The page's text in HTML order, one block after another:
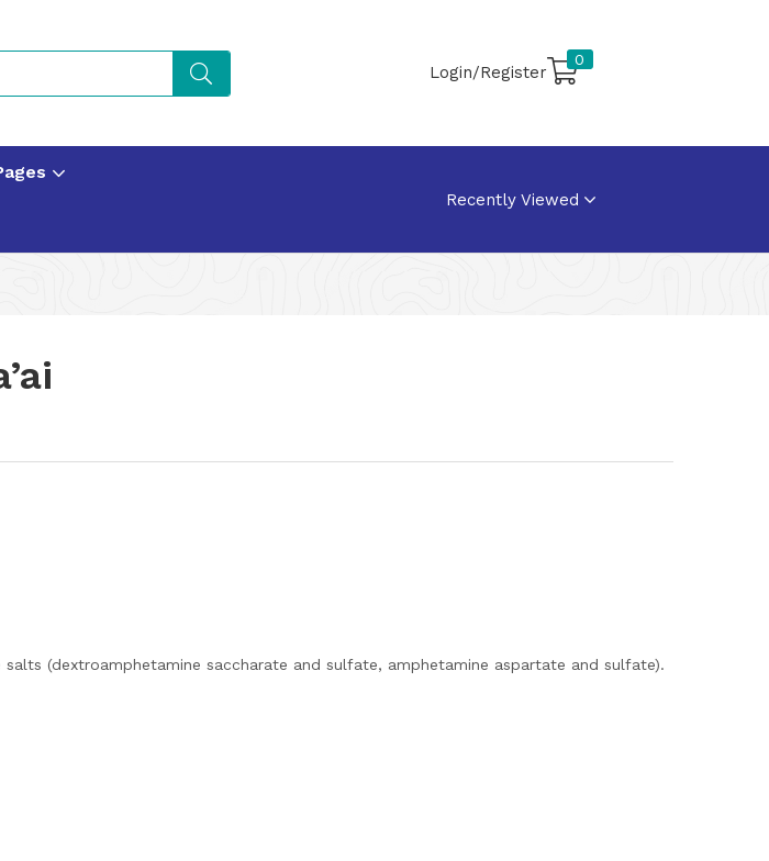
Login/Register
0
Recently Viewed
(dextroamphetamine saccharate and sulfate, amphetamine aspartate and sulfate).